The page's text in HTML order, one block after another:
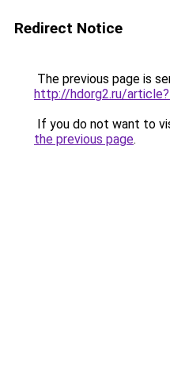
Redirect Notice
The previous page is
http://hdorg2.ru/
If you do not want to
the previous page.